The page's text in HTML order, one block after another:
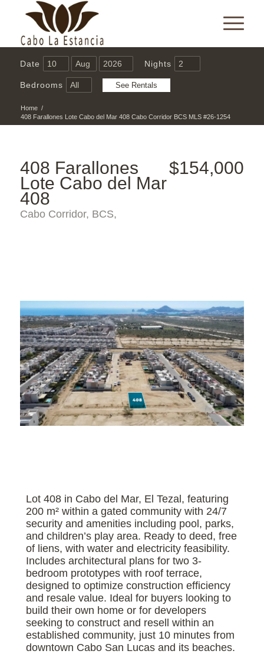
Date Nights
Bedrooms
Home /
408 Farallones Lote Cabo del Mar 408 Cabo Corridor BCS MLS #26-1254
408 Farallones
Lote Cabo del Mar
408
Cabo Corridor, BCS,
$154,000
Lot 408 in Cabo del Mar, El Tezal, featuring
200 m² within a gated community with 24/7
security and amenities including pool, parks,
and children’s play area. Ready to deed, free
of liens, with water and electricity feasibility.
Includes architectural plans for two 3-
bedroom prototypes with roof terrace,
designed to optimize construction efficiency
and resale value. Ideal for buyers looking to
build their own home or for developers
seeking to construct and resell within an
established community, just 10 minutes from
downtown Cabo San Lucas and its beaches.